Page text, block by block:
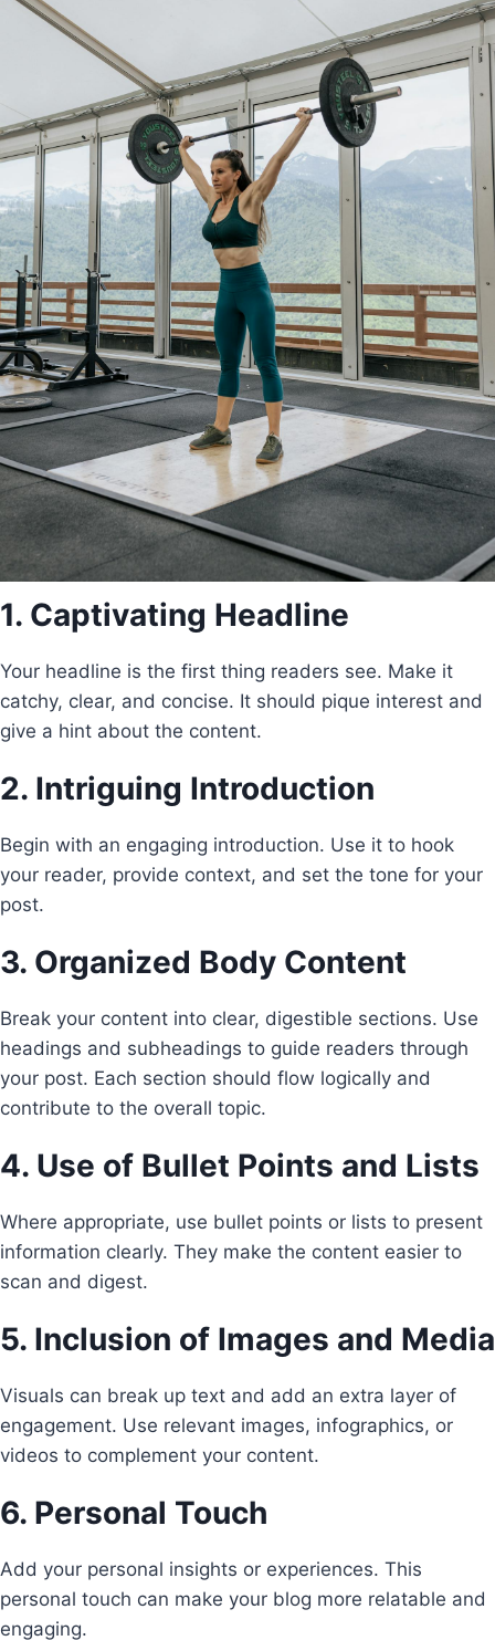
1. Captivating Headline
Your headline is the first thing readers see. Make it
catchy, clear, and concise. It should pique interest and
give a hint about the content.
2. Intriguing Introduction
Begin with an engaging introduction. Use it to hook
your reader, provide context, and set the tone for your
post.
3. Organized Body Content
Break your content into clear, digestible sections. Use
headings and subheadings to guide readers through
your post. Each section should flow logically and
contribute to the overall topic.
4. Use of Bullet Points and Lists
Where appropriate, use bullet points or lists to present
information clearly. They make the content easier to
scan and digest.
5. Inclusion of Images and Media
Visuals can break up text and add an extra layer of
engagement. Use relevant images, infographics, or
videos to complement your content.
6. Personal Touch
Add your personal insights or experiences. This
personal touch can make your blog more relatable and
engaging.